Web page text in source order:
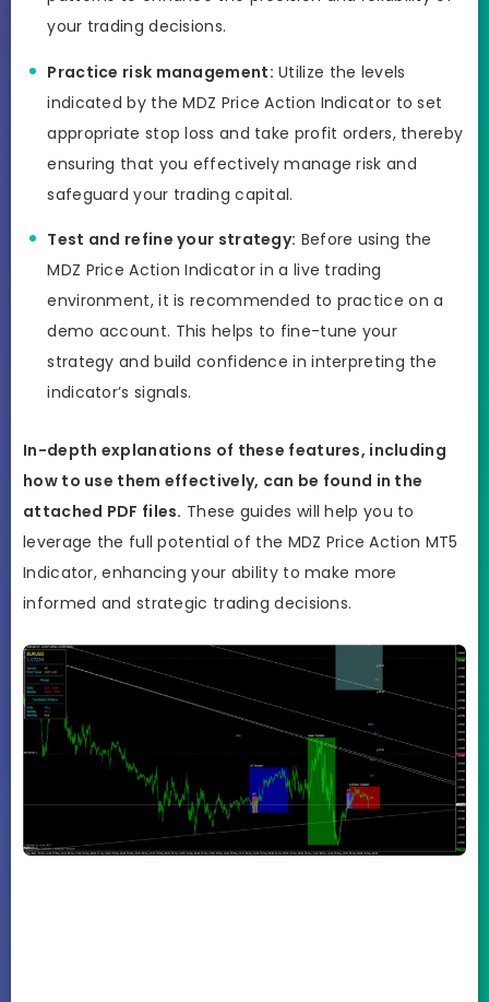
your trading decisions.
Practice risk management: Utilize the levels
indicated by the MDZ Price Action Indicator to set
appropriate stop loss and take profit orders, thereby
ensuring that you effectively manage risk and
safeguard your trading capital.
Test and refine your strategy: Before using the
MDZ Price Action Indicator in a live trading
environment, it is recommended to practice on a
demo account. This helps to fine-tune your
strategy and build confidence in interpreting the
indicator’s signals.
In-depth explanations of these features, including
how to use them effectively, can be found in the
attached PDF files. These guides will help you to
leverage the full potential of the MDZ Price Action MT5
Indicator, enhancing your ability to make more
informed and strategic trading decisions.